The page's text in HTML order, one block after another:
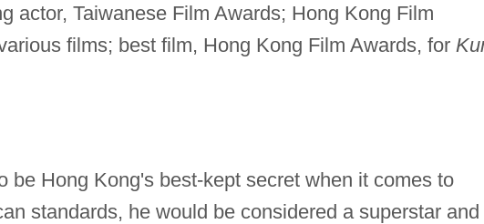
actor, Taiwanese Film Awards; Hong Kong Film
films; best film, Hong Kong Film Awards, for
be Hong Kong's best-kept secret when it comes to
standards, he would be considered a superstar and